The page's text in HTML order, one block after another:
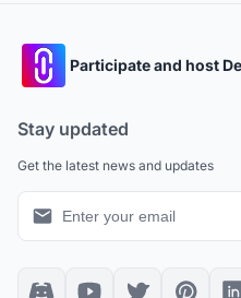
Participate and host
Stay updated
Get the latest news and updates